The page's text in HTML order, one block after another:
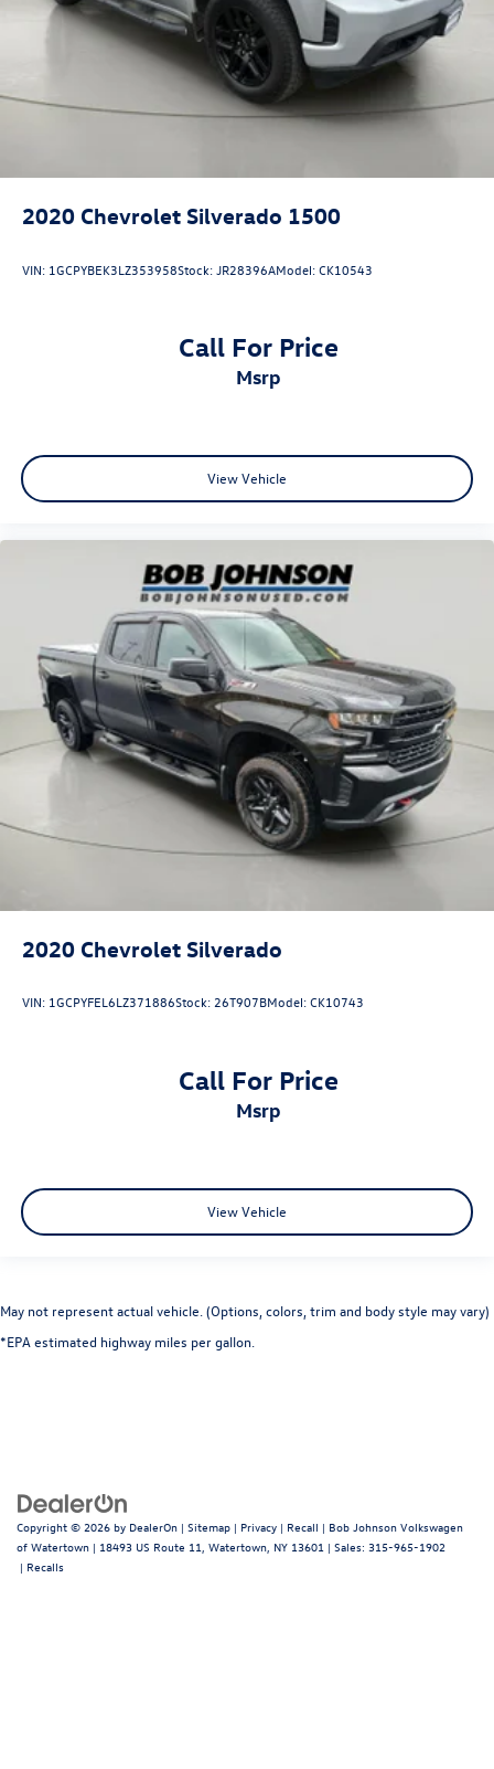
2020 Chevrolet Silverado 1500
VIN: 1GCPYBEK3LZ353958Stock:JR28396AModel:CK10543
Call For Price
msrp
View Vehicle
2020 Chevrolet Silverado
VIN: 1GCPYFEL6LZ371886Stock:26T907BModel:CK10743
Call For Price
msrp
View Vehicle
May not represent actual vehicle. (Options, colors, trim and body style may vary)
*EPA estimated highway miles per gallon.
Copyright © 2026 by DealerOn | Sitemap | Privacy | Recall | Bob Johnson Volkswagen
of Watertown | 18493 US Route 11, Watertown, NY 13601 | Sales: 315-965-1902
| Recalls